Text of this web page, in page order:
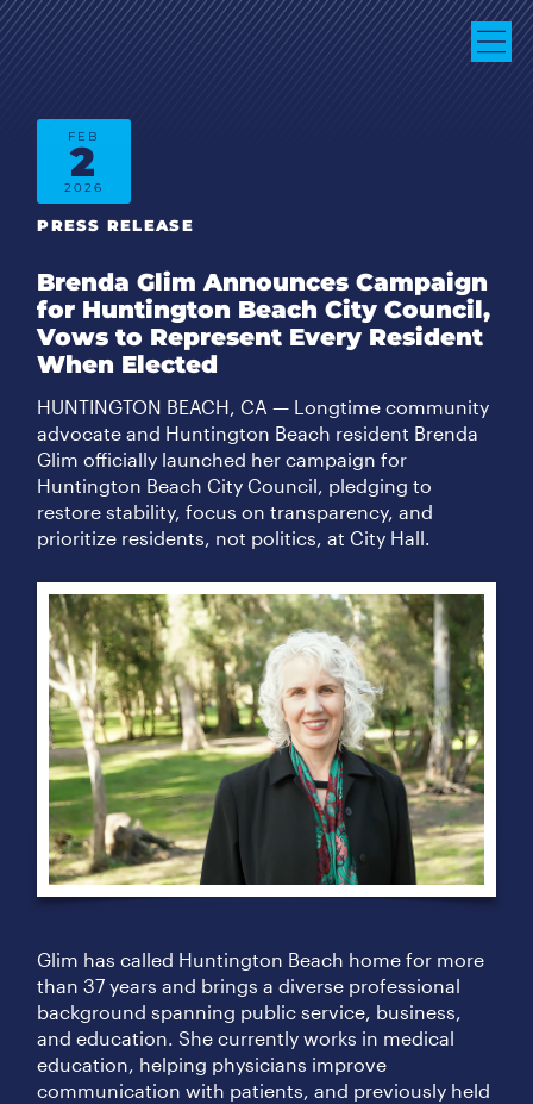
FEB
2
2026
PRESS RELEASE
Brenda Glim Announces Campaign
for Huntington Beach City Council,
Vows to Represent Every Resident
When Elected
HUNTINGTON BEACH, CA — Longtime community
advocate and Huntington Beach resident Brenda
Glim officially launched her campaign for
Huntington Beach City Council, pledging to
restore stability, focus on transparency, and
prioritize residents, not politics, at City Hall.
Glim has called Huntington Beach home for more
than 37 years and brings a diverse professional
background spanning public service, business,
and education. She currently works in medical
education, helping physicians improve
communication with patients, and previously held